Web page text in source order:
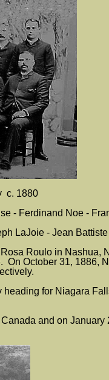
c. 1880
- Ferdinand Noe -
LaJoie - Jean Battiste
Roulo in
October 31, 1886,
for Niagara
and on